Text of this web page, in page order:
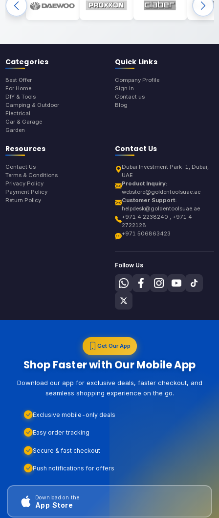
Categories
Best Offer
For Home
DIY & Tools
Camping & Outdoor
Electrical
Car & Garage
Garden
Quick Links
Company Profile
Sign In
Contact us
Blog
Resources
Contact Us
Terms & Conditions
Privacy Policy
Payment Policy
Return Policy
Contact Us
Dubai Investment Park-1, Dubai,
UAE
Product Inquiry:
webstore@goldentoolsuae.ae
Customer Support:
helpdesk@goldentoolsuae.ae
+971 4 2238240 , +971 4
2722128
+971 506863423
Follow Us
Get Our App
Shop Faster with Our Mobile App
Download our app for exclusive deals, faster checkout, and
seamless shopping experience on the go.
Exclusive mobile-only deals
Easy order tracking
Secure & fast checkout
Push notifications for offers
Download on the
App Store